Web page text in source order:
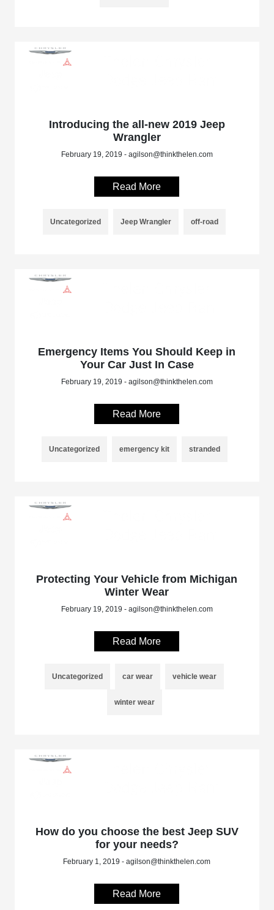
Introducing the all-new 2019 Jeep
Wrangler
February 19, 2019 - agilson@thinkthelen.com
Read More
Uncategorized Jeep Wrangler off-road
Emergency Items You Should Keep in
Your Car Just In Case
February 19, 2019 - agilson@thinkthelen.com
Read More
Uncategorized emergency kit stranded
Protecting Your Vehicle from Michigan
Winter Wear
February 19, 2019 - agilson@thinkthelen.com
Read More
Uncategorized car wear vehicle wear
winter wear
How do you choose the best Jeep SUV
for your needs?
February 1, 2019 - agilson@thinkthelen.com
Read More